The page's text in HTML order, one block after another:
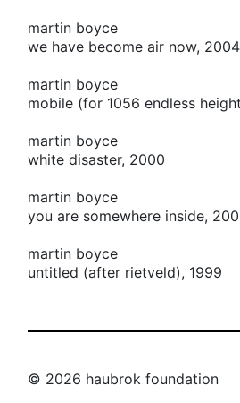
martin boyce
we have become air now, 2004
martin boyce
mobile (for 1056 endless
martin boyce
white disaster, 2000
martin boyce
you are somewhere inside,
martin boyce
untitled (after rietveld), 1999
© 2026 haubrok foundation